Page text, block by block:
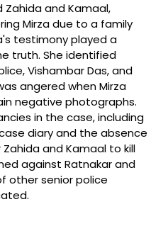
Zahida and Kamaal,
Mirza due to a family
testimony played a
truth. She identified
Vishambar Das, and
angered when Mirza
negative photographs.
in the case, including
diary and the absence
and Kamaal to kill
against Ratnakar and
other senior police